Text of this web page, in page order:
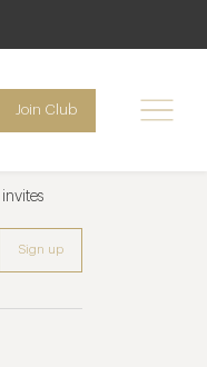
Join Club
invites